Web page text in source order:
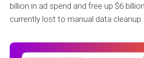
billion in ad spend and free up $6
currently lost to manual data cleanup.